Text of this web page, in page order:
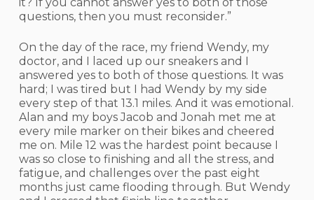
questions, then you must reconsider.”
On the day of the race, my friend Wendy, my
doctor, and I laced up our sneakers and I
answered yes to both of those questions. It was
hard; I was tired but I had Wendy by my side
every step of that 13.1 miles. And it was emotional.
Alan and my boys Jacob and Jonah met me at
every mile marker on their bikes and cheered
me on. Mile 12 was the hardest point because I
was so close to finishing and all the stress, and
fatigue, and challenges over the past eight
months just came flooding through. But Wendy